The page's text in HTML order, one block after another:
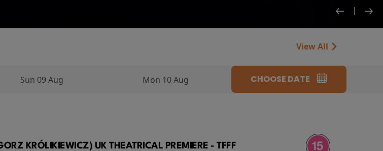
View All
Sun 09 Aug Mon 10 Aug CHOOSE DATE
KRÓLIKIEWICZ) UK THEATRICAL PREMIERE - TFFF